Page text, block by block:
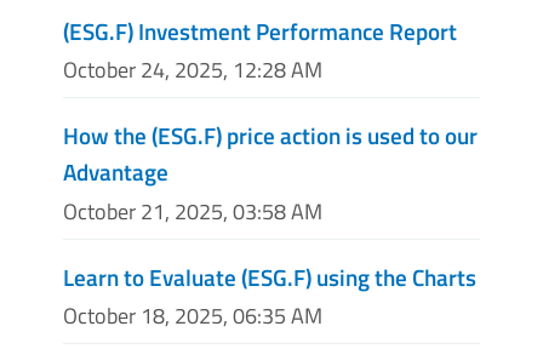
(ESG.F) Investment Performance Report
October 24, 2025, 12:28 AM
How the (ESG.F) price action is used to our
Advantage
October 21, 2025, 03:58 AM
Learn to Evaluate (ESG.F) using the Charts
October 18, 2025, 06:35 AM